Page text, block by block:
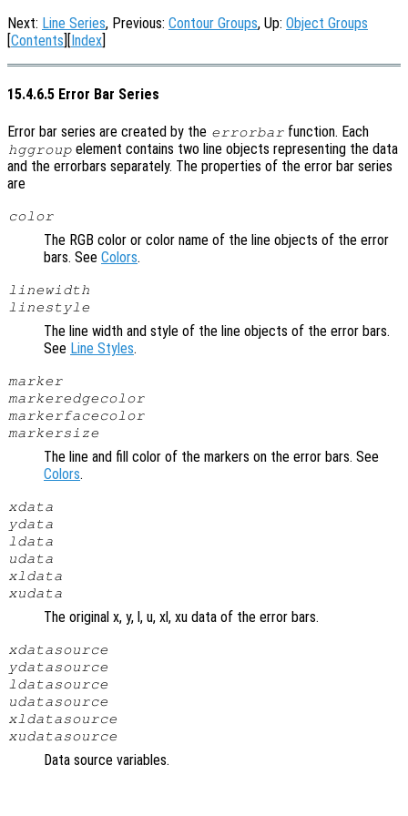
Next: Line Series, Previous: Contour Groups, Up: Object Groups
[Contents][Index]
15.4.6.5 Error Bar Series
Error bar series are created by the errorbar function. Each
hggroup element contains two line objects representing the data
and the errorbars separately. The properties of the error bar series
are
color
The RGB color or color name of the line objects of the error
bars. See Colors.
linewidth
linestyle
The line width and style of the line objects of the error bars.
See Line Styles.
marker
markeredgecolor
markerfacecolor
markersize
The line and fill color of the markers on the error bars. See
Colors.
xdata
ydata
ldata
udata
xldata
xudata
The original x, y, l, u, xl, xu data of the error bars.
xdatasource
ydatasource
ldatasource
udatasource
xldatasource
xudatasource
Data source variables.